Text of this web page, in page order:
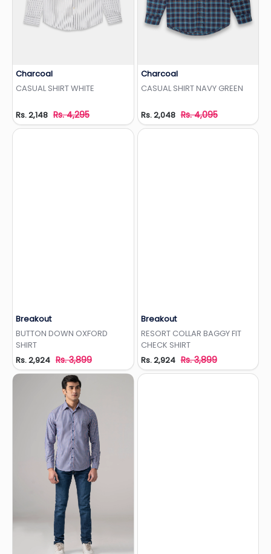
Charcoal
CASUAL SHIRT WHITE
Rs. 2,148 Rs. 4,295
Charcoal
CASUAL SHIRT NAVY GREEN
Rs. 2,048 Rs. 4,095
Breakout
BUTTON DOWN OXFORD
SHIRT
Rs. 2,924 Rs. 3,899
Breakout
RESORT COLLAR BAGGY FIT
CHECK SHIRT
Rs. 2,924 Rs. 3,899